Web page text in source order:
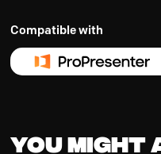
Compatible with
You might